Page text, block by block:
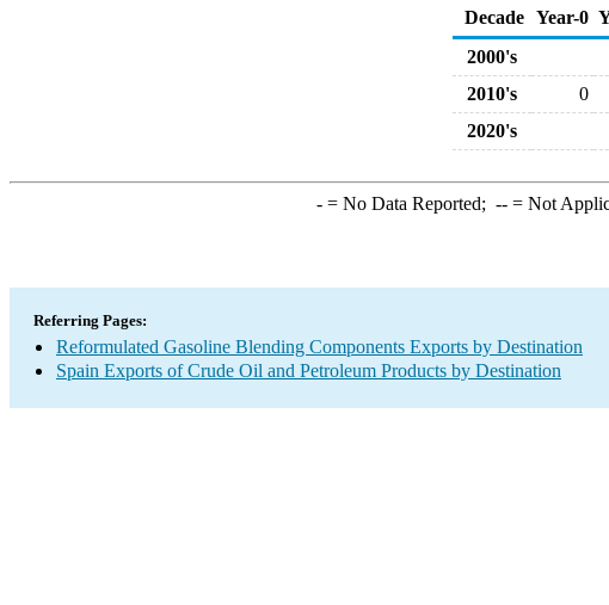
Decade Year-0
2000's
2010's
0
2020's
-= No Data Reported; --= Not
Referring Pages:
Reformulated Gasoline Blending Components Exports by Destination
Spain Exports of Crude Oil and Petroleum Products by Destination